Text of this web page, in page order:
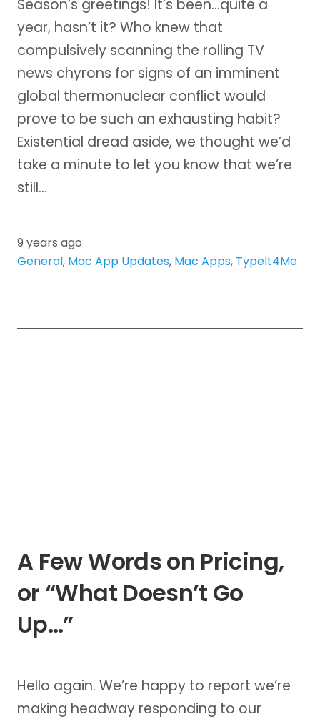
Season’s greetings! It’s been…quite a
year, hasn’t it? Who knew that
compulsively scanning the rolling TV
news chyrons for signs of an imminent
global thermonuclear conflict would
prove to be such an exhausting habit?
Existential dread aside, we thought we’d
take a minute to let you know that we’re
still…
9 years ago
General, Mac App Updates, Mac Apps, TypeIt4Me
A Few Words on Pricing,
or “What Doesn’t Go
Up…”
Hello again. We’re happy to report we’re
making headway responding to our